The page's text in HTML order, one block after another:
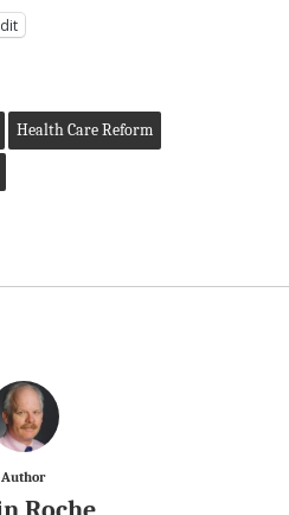
Health Care Reform
Author